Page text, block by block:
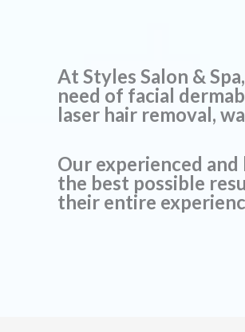
At Styles Salon &
need of facial
laser hair removal,
Our experienced
the best possible
their entire